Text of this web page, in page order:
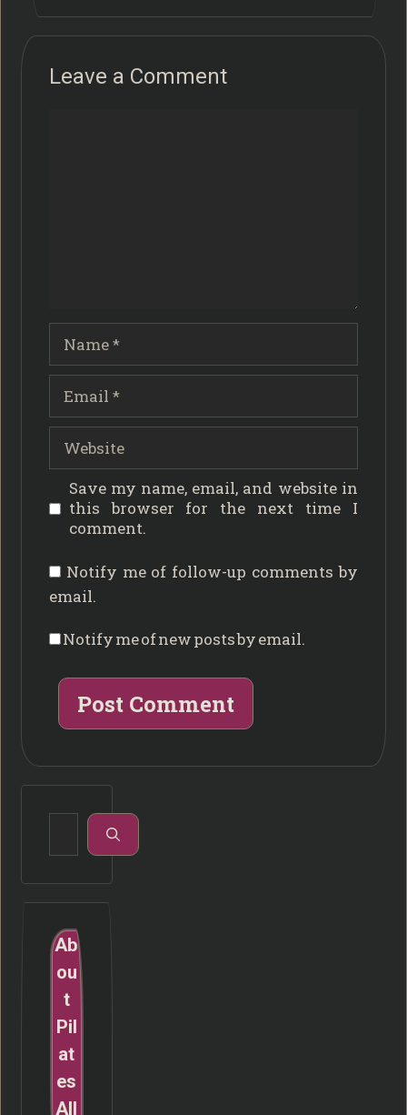
Leave a Comment
Website
Save my name, email, and website in
this browser for the next time I
comment.
Notify me of follow-up comments by
email.
Notify me of new posts by email.
Search
Ab
ou
t
Pil
at
es
All